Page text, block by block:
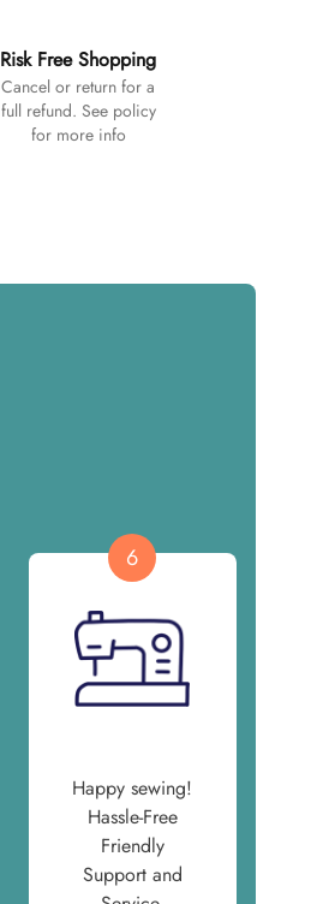
Risk Free Shopping
Cancel or return for a
full refund. See policy
for more info
6
Happy sewing!
Hassle-Free
Friendly
Support and